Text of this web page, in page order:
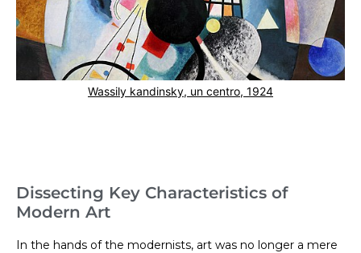
Wassily kandinsky, un centro, 1924
Dissecting Key Characteristics of
Modern Art
In the hands of the modernists, art was no longer a mere